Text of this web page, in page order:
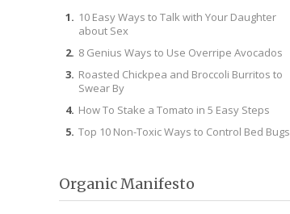
10 Easy Ways to Talk with Your Daughter
about Sex
8 Genius Ways to Use Overripe Avocados
Roasted Chickpea and Broccoli Burritos to
Swear By
How To Stake a Tomato in 5 Easy Steps
Top 10 Non-Toxic Ways to Control Bed Bugs
Organic Manifesto